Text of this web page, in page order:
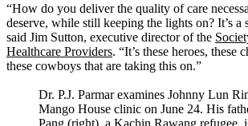
“How do you deliver the quality of care
deserve, while still keeping the lights on? It’s a
said Jim Sutton, executive director of the
Healthcare Providers. “It’s these heroes, these
these cowboys that are taking this on.”
Dr. P.J. Parmar examines Johnny Lun
Mango House clinic on June 24. His
Pang (right), a Kachin Rawang refugee,